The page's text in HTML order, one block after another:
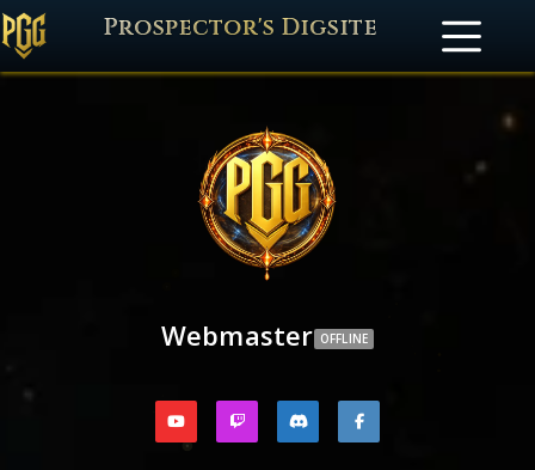
Prospector's Digsite
Webmaster OFFLINE